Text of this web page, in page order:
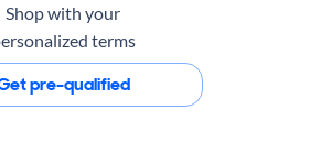
Shop with your
terms
pre-qualified